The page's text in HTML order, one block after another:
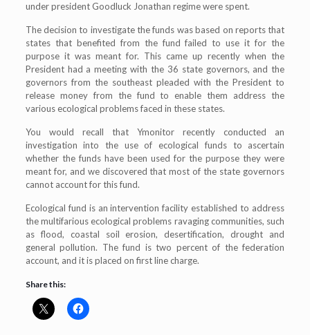
under president Goodluck Jonathan regime were spent.
The decision to investigate the funds was based on reports that
states that benefited from the fund failed to use it for the
purpose it was meant for. This came up recently when the
President had a meeting with the 36 state governors, and the
governors from the southeast pleaded with the President to
release money from the fund to enable them address the
various ecological problems faced in these states.
You would recall that Ymonitor recently conducted an
investigation into the use of ecological funds to ascertain
whether the funds have been used for the purpose they were
meant for, and we discovered that most of the state governors
cannot account for this fund.
Ecological fund is an intervention facility established to address
the multifarious ecological problems ravaging communities, such
as flood, coastal soil erosion, desertification, drought and
general pollution. The fund is two percent of the federation
account, and it is placed on first line charge.
Share this: